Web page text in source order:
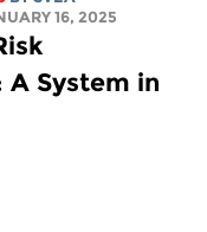
16, 2025
System in